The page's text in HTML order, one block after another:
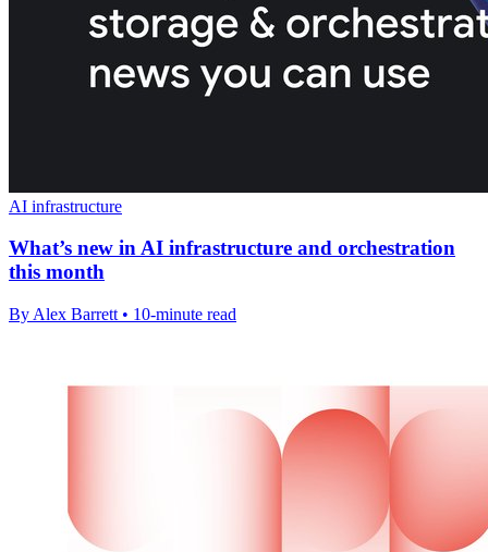
AI infrastructure
What’s new in AI infrastructure and orchestration
this month
By Alex Barrett • 10-minute read